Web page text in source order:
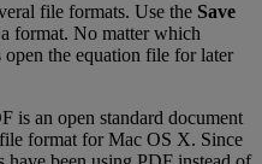
file formats. Use the Save
a format. No matter which
open the equation file for later
is an open standard document
format for Mac OS X. Since